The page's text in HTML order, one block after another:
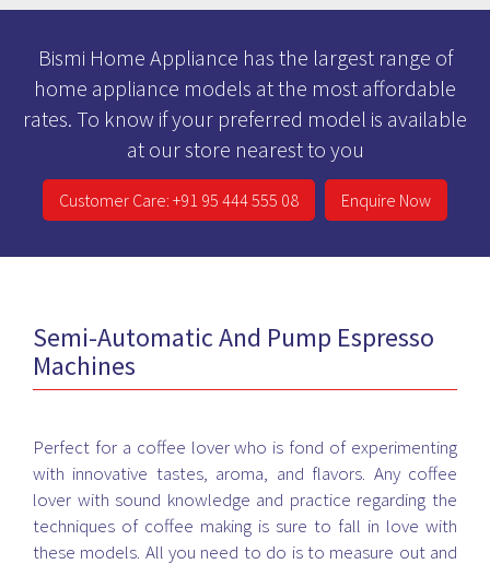
Bismi Home Appliance has the largest range of
home appliance models at the most affordable
rates. To know if your preferred model is available
at our store nearest to you
Customer Care: +91 95 444 555 08 Enquire Now
Semi-Automatic And Pump Espresso
Machines
Perfect for a coffee lover who is fond of experimenting
with innovative tastes, aroma, and flavors. Any coffee
lover with sound knowledge and practice regarding the
techniques of coffee making is sure to fall in love with
these models. All you need to do is to measure out and